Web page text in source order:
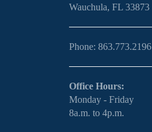
Wauchula, FL 33873
Phone: 863.773.2196
Office Hours:
Monday - Friday
8a.m. to 4p.m.